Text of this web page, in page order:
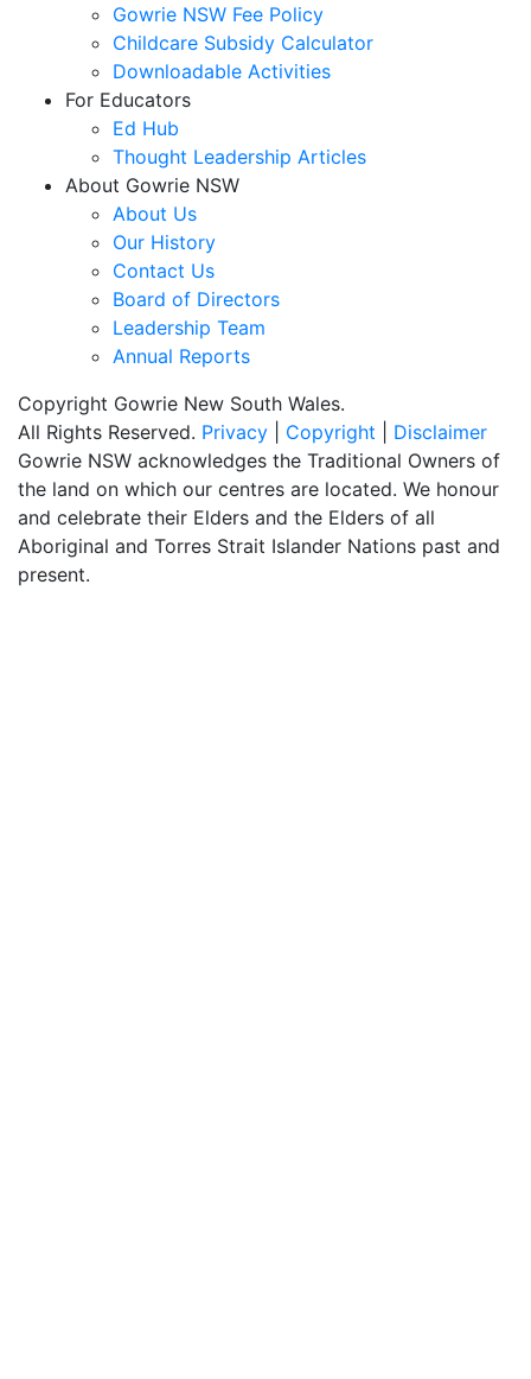
Gowrie NSW Fee Policy
Childcare Subsidy Calculator
Downloadable Activities
For Educators
Ed Hub
Thought Leadership Articles
About Gowrie NSW
About Us
Our History
Contact Us
Board of Directors
Leadership Team
Annual Reports
Copyright Gowrie New South Wales.
All Rights Reserved. Privacy Copyright
Disclaimer
Gowrie NSW acknowledges the Traditional Owners of
the land on which our centres are located. We honour
and celebrate their Elders and the Elders of all
Aboriginal and Torres Strait Islander Nations past and
present.